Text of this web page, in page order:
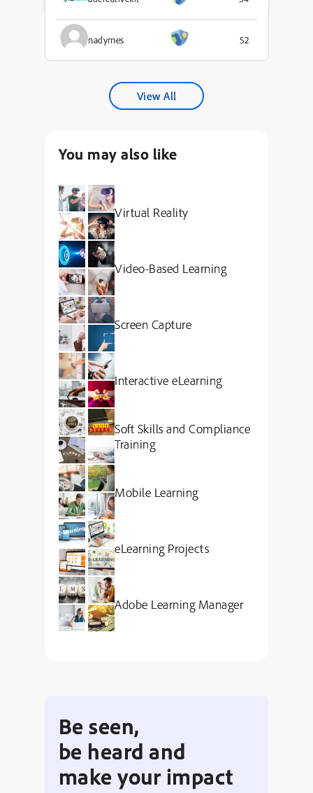
nadymes 52
View All
You may also like
Virtual Reality
Video-Based Learning
Screen Capture
Interactive eLearning
Soft Skills and Compliance
Training
Mobile Learning
eLearning Projects
Adobe Learning Manager
Be seen,
be heard and
make your impact